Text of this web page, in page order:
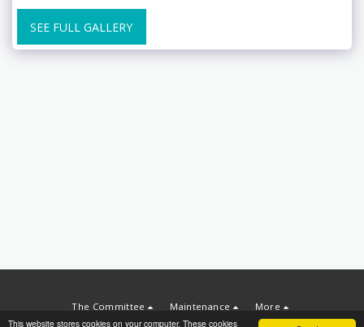
This website stores cookies on your computer. These cookies
SEE FULL GALLERY
The Committee Maintenance More